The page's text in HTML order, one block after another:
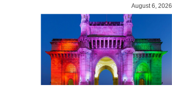
August 6, 2026